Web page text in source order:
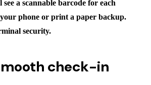
see a scannable barcode for each
phone or print a paper backup.
security.
check-in